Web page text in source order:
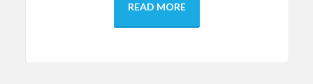
READ MORE